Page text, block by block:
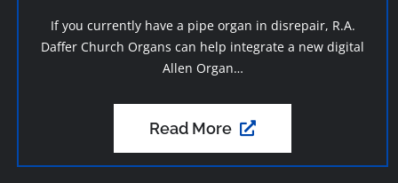
If you currently have a pipe organ in disrepair, R.A.
Daffer Church Organs can help integrate a new digital
Allen Organ…
Read More